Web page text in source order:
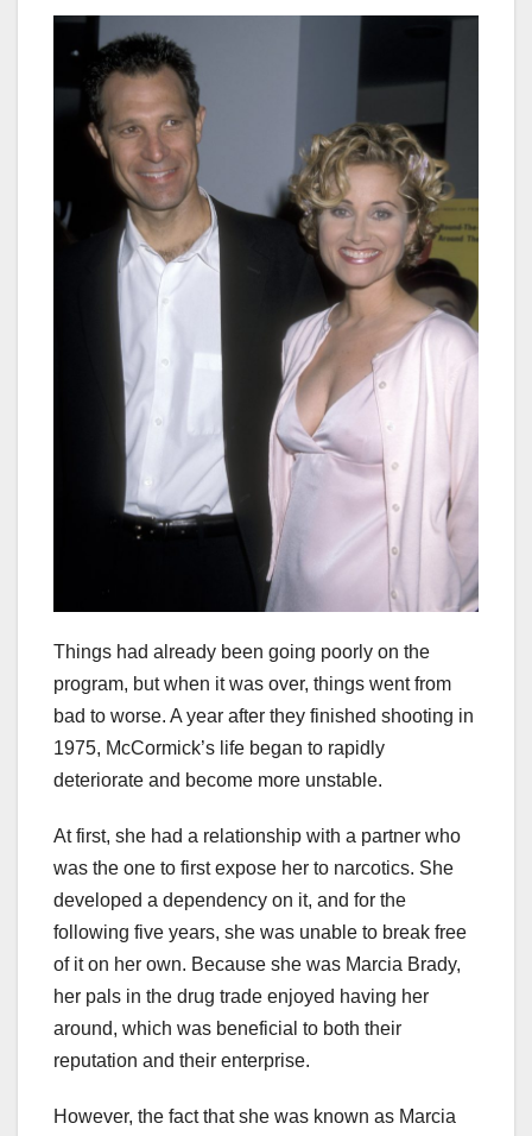
Things had already been going poorly on the
program, but when it was over, things went from
bad to worse. A year after they finished shooting in
1975, McCormick’s life began to rapidly
deteriorate and become more unstable.
At first, she had a relationship with a partner who
was the one to first expose her to narcotics. She
developed a dependency on it, and for the
following five years, she was unable to break free
of it on her own. Because she was Marcia Brady,
her pals in the drug trade enjoyed having her
around, which was beneficial to both their
reputation and their enterprise.
However, the fact that she was known as Marcia